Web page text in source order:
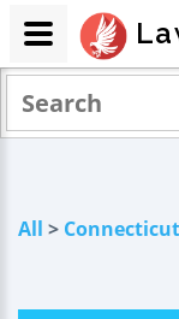
All > Connecticut